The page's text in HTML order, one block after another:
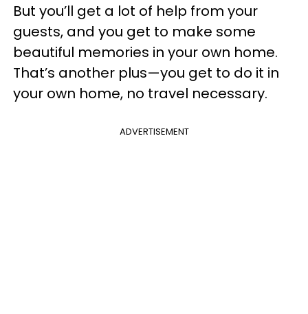
But you’ll get a lot of help from your
guests, and you get to make some
beautiful memories in your own home.
That’s another plus—you get to do it in
your own home, no travel necessary.
ADVERTISEMENT